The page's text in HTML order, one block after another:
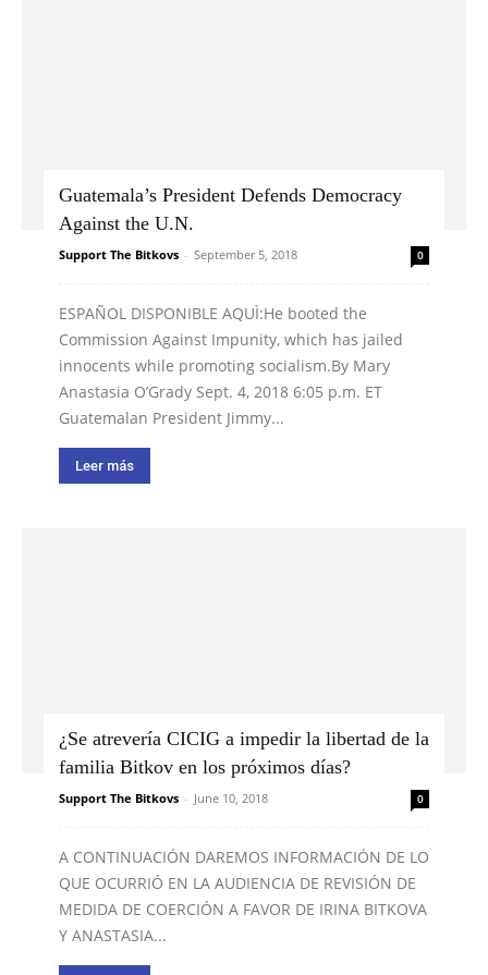
Guatemala’s President Defends Democracy
Against the U.N.
Support The Bitkovs - September 5, 2018 0
ESPAÑOL DISPONIBLE AQUÌ:He booted the
Commission Against Impunity, which has jailed
innocents while promoting socialism.By Mary
Anastasia O’Grady Sept. 4, 2018 6:05 p.m. ET
Guatemalan President Jimmy...
Leer más
¿Se atrevería CICIG a impedir la libertad de la
familia Bitkov en los próximos días?
Support The Bitkovs - June 10, 2018 0
A CONTINUACIÓN DAREMOS INFORMACIÓN DE LO
QUE OCURRIÓ EN LA AUDIENCIA DE REVISIÓN DE
MEDIDA DE COERCIÓN A FAVOR DE IRINA BITKOVA
Y ANASTASIA...